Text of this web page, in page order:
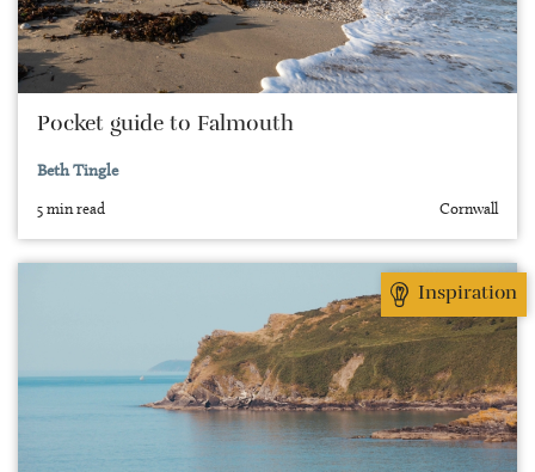
Pocket guide to Falmouth
Beth Tingle
5 min read Cornwall
Inspiration